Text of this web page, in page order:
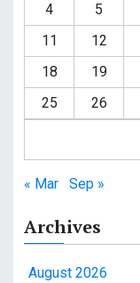
4
5
11
12
18
19
25
26
« Mar Sep »
Archives
August 2026